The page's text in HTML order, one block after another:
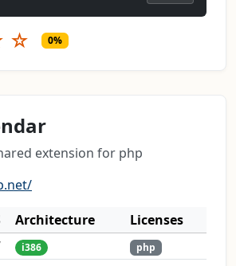
☆ 0%
extension for php
Architecture
Licenses
i386 php